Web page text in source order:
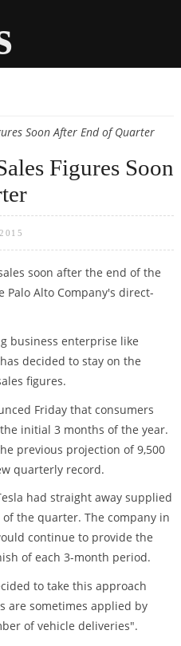
Soon After End of Quarter
Figures Soon
soon after the end of the
Palo Alto Company's direct-
business enterprise like
decided to stay on the
figures.
Friday that consumers
initial 3 months of the year.
previous projection of 9,500
quarterly record.
had straight away supplied
the quarter. The company in
continue to provide the
of each 3-month period.
to take this approach
are sometimes applied by
of vehicle deliveries".